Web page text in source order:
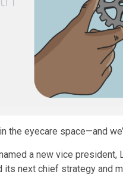
the eyecare space—and
a new vice
next chief strategy and